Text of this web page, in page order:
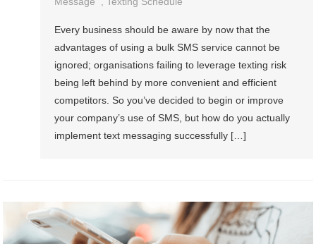
Every business should be aware by now that the
advantages of using a bulk SMS service cannot be
ignored; organisations failing to leverage texting risk
being left behind by more convenient and efficient
competitors. So you’ve decided to begin or improve
your company’s use of SMS, but how do you actually
implement text messaging successfully […]